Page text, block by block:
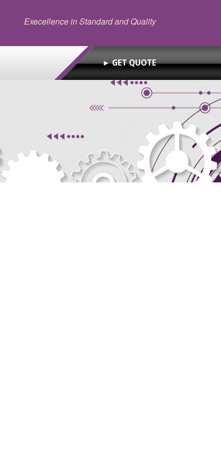
Execellence in Standard and Quality
► GET QUOTE